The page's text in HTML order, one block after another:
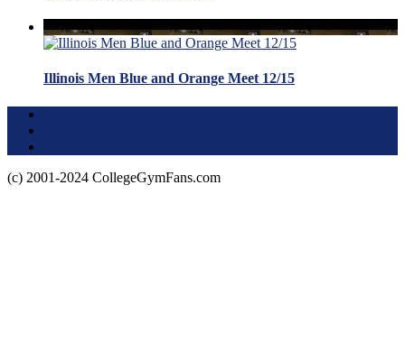
Illinois Men Blue and Orange Meet 12/15
(c) 2001-2024 CollegeGymFans.com